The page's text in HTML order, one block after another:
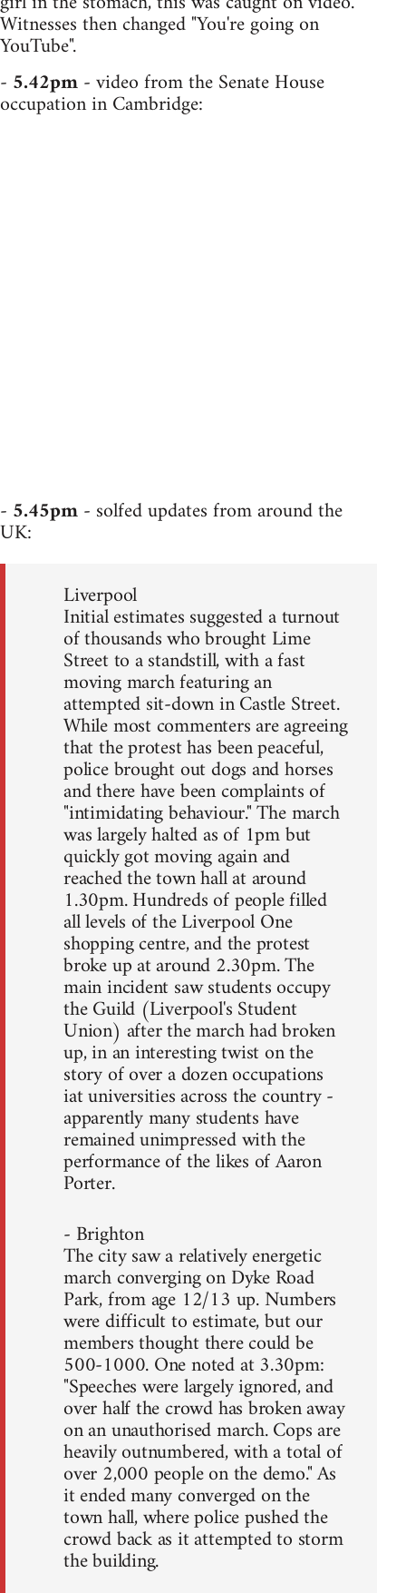
Witnesses then changed "You're going on
YouTube".
- 5.42pm- video from the Senate House
occupation in Cambridge:
- 5.45pm- solfed updates from around the
UK:
Liverpool
Initial estimates suggested a turnout
of thousands who brought Lime
Street to a standstill, with a fast
moving march featuring an
attempted sit-down in Castle Street.
While most commenters are agreeing
that the protest has been peaceful,
police brought out dogs and horses
and there have been complaints of
"intimidating behaviour." The march
was largely halted as of 1pm but
quickly got moving again and
reached the town hall at around
1.30pm. Hundreds of people filled
all levels of the Liverpool One
shopping centre, and the protest
broke up at around 2.30pm. The
main incident saw students occupy
the Guild (Liverpool's Student
Union) after the march had broken
up, in an interesting twist on the
story of over a dozen occupations
iat universities across the country -
apparently many students have
remained unimpressed with the
performance of the likes of Aaron
Porter.
- Brighton
The city saw a relatively energetic
march converging on Dyke Road
Park, from age 12/13 up. Numbers
were difficult to estimate, but our
members thought there could be
500-1000. One noted at 3.30pm:
"Speeches were largely ignored, and
over half the crowd has broken away
on an unauthorised march. Cops are
heavily outnumbered, with a total of
over 2,000 people on the demo." As
it ended many converged on the
town hall, where police pushed the
crowd back as it attempted to storm
the building.